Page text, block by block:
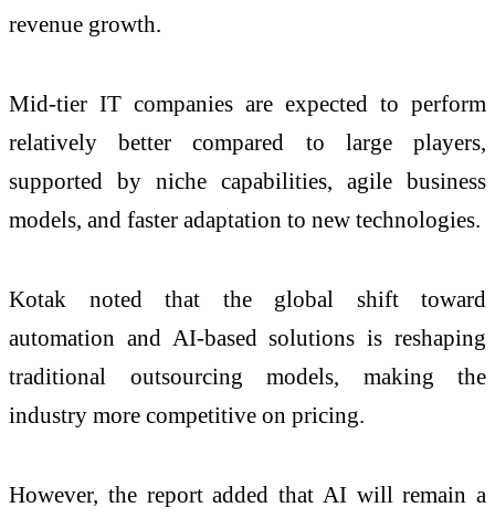
revenue growth.
Mid-tier IT companies are expected to perform
relatively better compared to large players,
supported by niche capabilities, agile business
models, and faster adaptation to new technologies.
Kotak noted that the global shift toward
automation and AI-based solutions is reshaping
traditional outsourcing models, making the
industry more competitive on pricing.
However, the report added that AI will remain a